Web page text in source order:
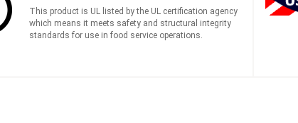
This product is UL listed by the UL certification agency
which means it meets safety and structural integrity
standards for use in food service operations.